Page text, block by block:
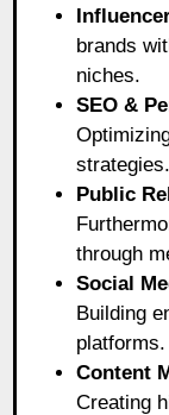
brands
niches.
SEO &
strategies.
Public
through
Social
Building
platforms.
Content
Creating